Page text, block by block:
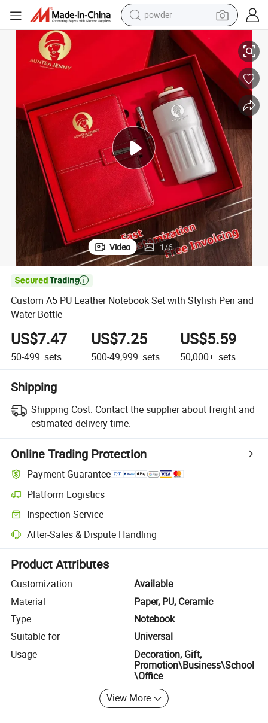
powder
shoulder bag
container house
in ear headphone
pullover hoody
earbud
man watch
reagent
Custom A5 PU Leather Notebook Set with Stylish Pen and Water Bottle
Video 1/6

Custom A5 PU Leather Notebook Set with Stylish Pen and
Water Bottle
US$7.47
50-499 sets
US$7.25
500-49,999 sets
US$5.59
50,000+ sets
Shipping
Shipping Cost: Contact the supplier about freight and
estimated delivery time.
Online Trading Protection
Payment Guarantee
Platform Logistics
Clearer shipment tracking with platform-supported logistics.
Inspection Service
Optional pre-shipment inspection for quality and quantity checks.
After-Sales & Dispute Handling
Platform-assisted dispute resolution, including refunds or returns
Product Attributes
Customization
Available
Material
Paper, PU, Ceramic
Type
Notebook
Suitable for
Universal
Usage
Decoration, Gift,
Promotion\Business\School
\Office
View More